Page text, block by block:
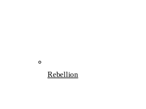
Rebellion